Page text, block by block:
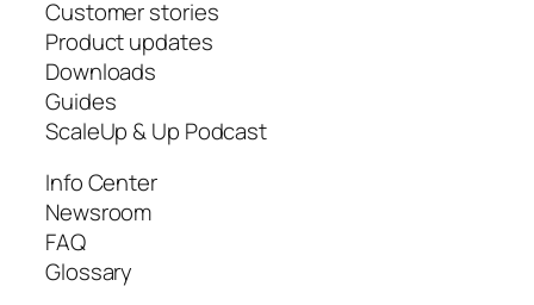
Customer stories
Product updates
Downloads
Guides
ScaleUp & Up Podcast
Info Center
Newsroom
FAQ
Glossary